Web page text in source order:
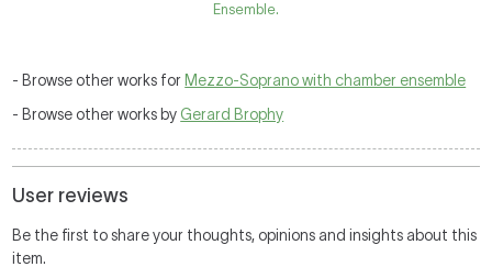
Ensemble.
- Browse other works for Mezzo-Soprano with chamber ensemble
- Browse other works by Gerard Brophy
User reviews
Be the first to share your thoughts, opinions and insights about this
item.